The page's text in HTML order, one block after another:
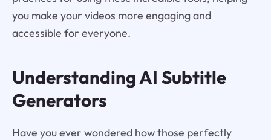
you make your videos more engaging and
accessible for everyone.
Understanding AI Subtitle
Generators
Have you ever wondered how those perfectly